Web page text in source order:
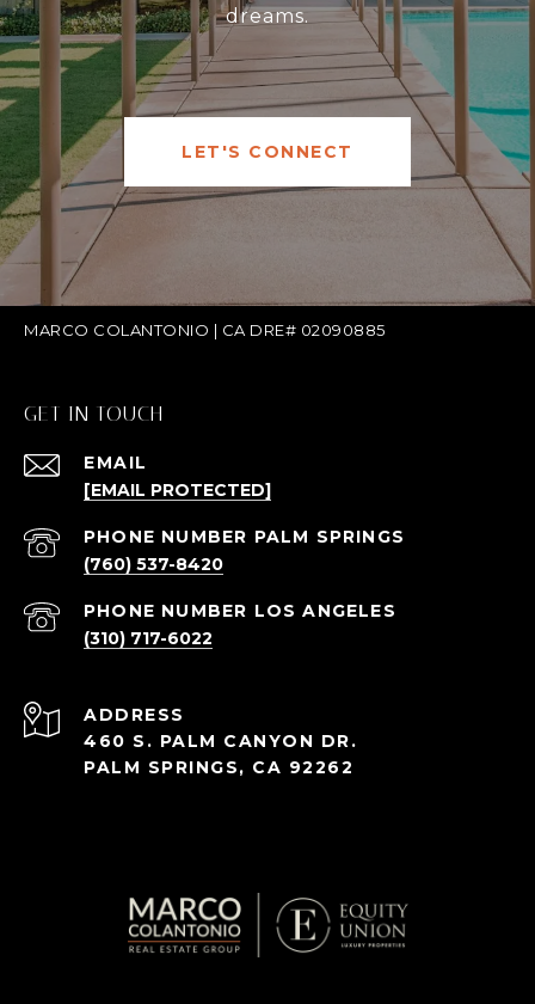
dreams.
LET'S CONNECT
MARCO COLANTONIO | CA DRE# 02090885
GET IN TOUCH
EMAIL
[EMAIL PROTECTED]
(760) 537-8420
(310) 717-6022
ADDRESS
460 S. PALM CANYON DR.
PALM SPRINGS, CA 92262